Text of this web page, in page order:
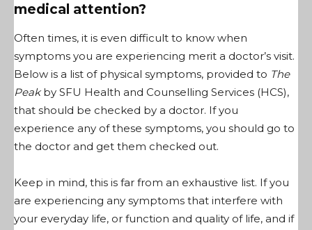
medical attention?
Often times, it is even difficult to know when
symptoms you are experiencing merit a doctor’s visit.
Below is a list of physical symptoms, provided to The
Peakby SFU Health and Counselling Services (HCS),
that should be checked by a doctor. If you
experience any of these symptoms, you should go to
the doctor and get them checked out.
Keep in mind, this is far from an exhaustive list. If you
are experiencing any symptoms that interfere with
your everyday life, or function and quality of life, and if